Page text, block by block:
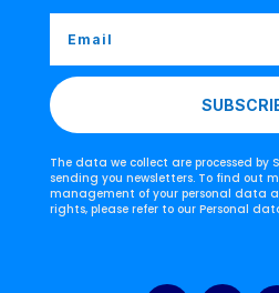
The data we collect are processed by
sending you newsletters. To find out
management of your personal data
rights, please refer to our Personal